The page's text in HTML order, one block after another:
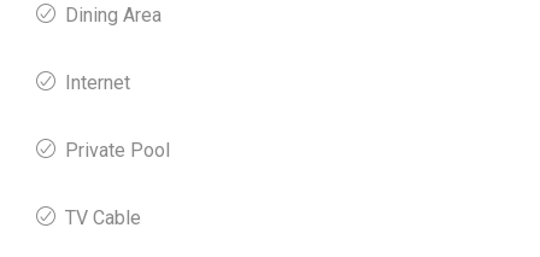
Dining Area
Internet
Private Pool
TV Cable